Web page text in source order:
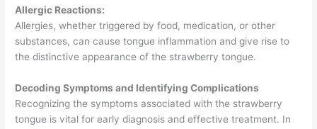
Allergic Reactions:
Allergies, whether triggered by food, medication, or other
substances, can cause tongue inflammation and give rise to
the distinctive appearance of the strawberry tongue.
Decoding Symptoms and Identifying Complications
Recognizing the symptoms associated with the strawberry
tongue is vital for early diagnosis and effective treatment. In